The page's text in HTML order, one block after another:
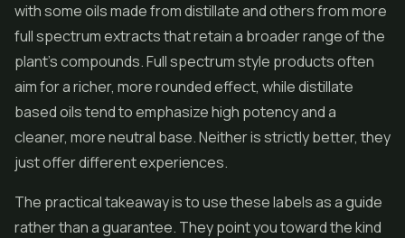
with some oils made from distillate and others from more
full spectrum extracts that retain a broader range of the
plant's compounds. Full spectrum style products often
aim for a richer, more rounded effect, while distillate
based oils tend to emphasize high potency and a
cleaner, more neutral base. Neither is strictly better, they
just offer different experiences.
The practical takeaway is to use these labels as a guide
rather than a guarantee. They point you toward the kind